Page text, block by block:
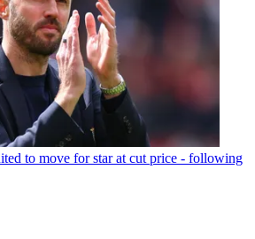
to move for star at cut price - following